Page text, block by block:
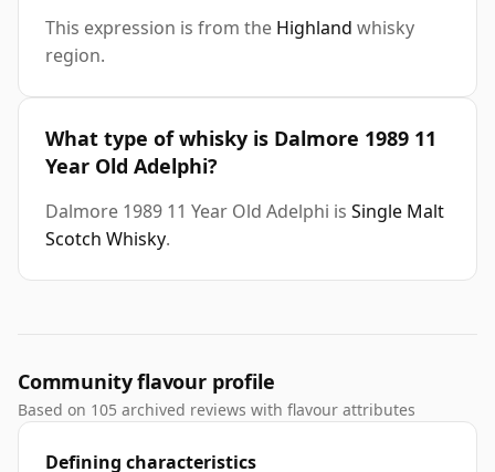
This expression is from the Highland whisky
region.
What type of whisky is Dalmore 1989 11
Year Old Adelphi?
Dalmore 1989 11 Year Old Adelphi is Single Malt
Scotch Whisky.
Community flavour profile
Based on 105 archived reviews with flavour attributes
Defining characteristics